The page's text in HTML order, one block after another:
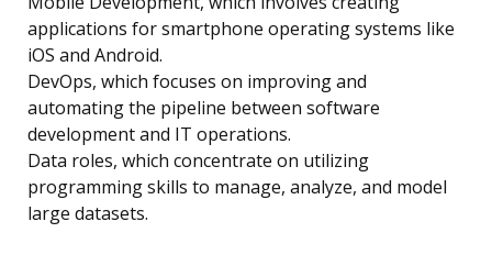
applications for smartphone operating systems like
iOS and Android.
DevOps, which focuses on improving and
automating the pipeline between software
development and IT operations.
Data roles, which concentrate on utilizing
programming skills to manage, analyze, and model
large datasets.